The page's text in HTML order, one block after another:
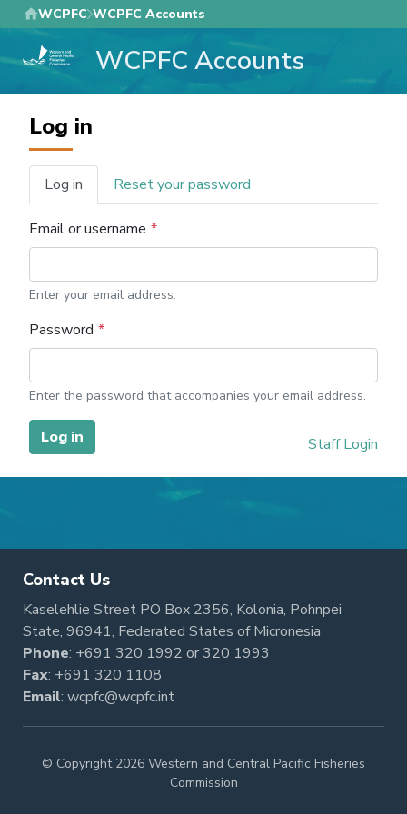
Skip
to
main
content
WCPFC WCPFC Accounts
WCPFC Accounts
Log in
Primary
tabs
Log in Reset your password
Email or username
Enter your email address.
Password
Enter the password that accompanies your email address.
Contact Us
Kaselehlie Street PO Box 2356, Kolonia, Pohnpei
State, 96941, Federated States of Micronesia
Phone: +691 320 1992 or320 1993
Fax: +691 320 1108
Email: wcpfc@wcpfc.int
© Copyright 2026 Western and Central Pacific Fisheries
Commission